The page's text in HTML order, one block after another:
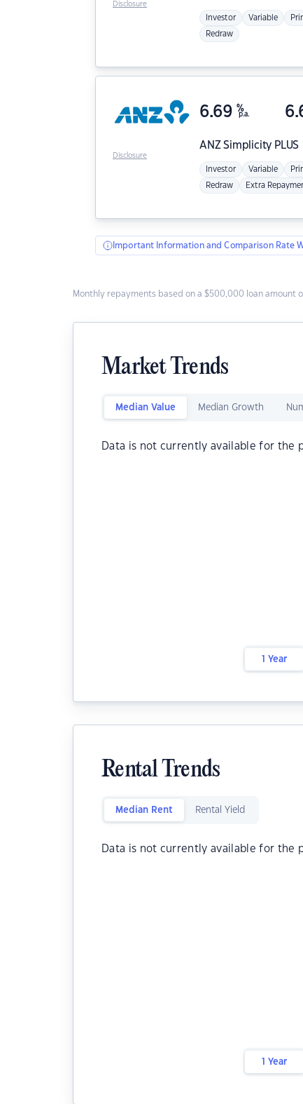
Investor Variable
Redraw
Disclosure
ANZSimplicity PLUS
6.69 %
p.a.
Investor Variable
Redraw Extra
Disclosure
Important Information and Comparison Rate
Monthly repayments based on a $500,000 loan amount
Market Trends
Median Value Median Growth
Data is not currently available for the
1 Year
Rental Trends
Median Rent Rental Yield
Data is not currently available for the
1 Year